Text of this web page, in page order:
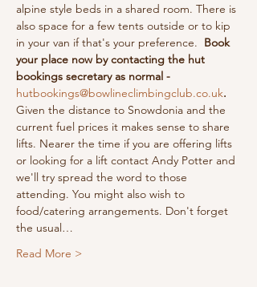
alpine style beds in a shared room. There is
also space for a few tents outside or to kip
in your van if that's your preference. Book
your place now by contacting the hut
bookings secretary as normal -
hutbookings@bowlineclimbingclub.co.uk.
Given the distance to Snowdonia and the
current fuel prices it makes sense to share
lifts. Nearer the time if you are offering lifts
or looking for a lift contact Andy Potter and
we'll try spread the word to those
attending. You might also wish to
food/catering arrangements. Don't forget
the usual…
Read More >